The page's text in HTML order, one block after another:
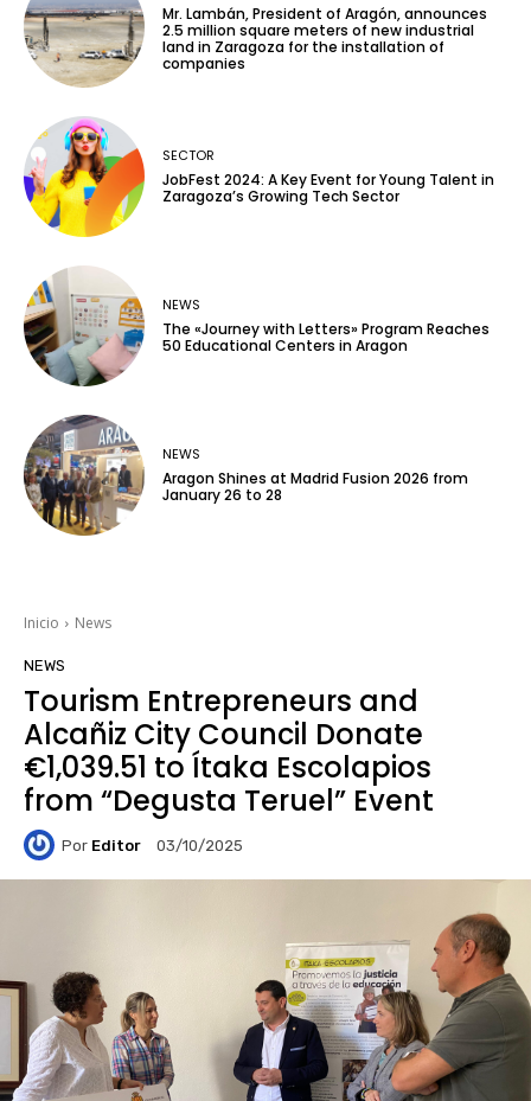
Mr. Lambán, President of Aragón, announces
2.5 million square meters of new industrial
land in Zaragoza for the installation of
companies
SECTOR
JobFest 2024: A Key Event for Young Talent in
Zaragoza’s Growing Tech Sector
NEWS
The «Journey with Letters» Program Reaches
50 Educational Centers in Aragon
NEWS
Aragon Shines at Madrid Fusion 2026 from
January 26 to 28